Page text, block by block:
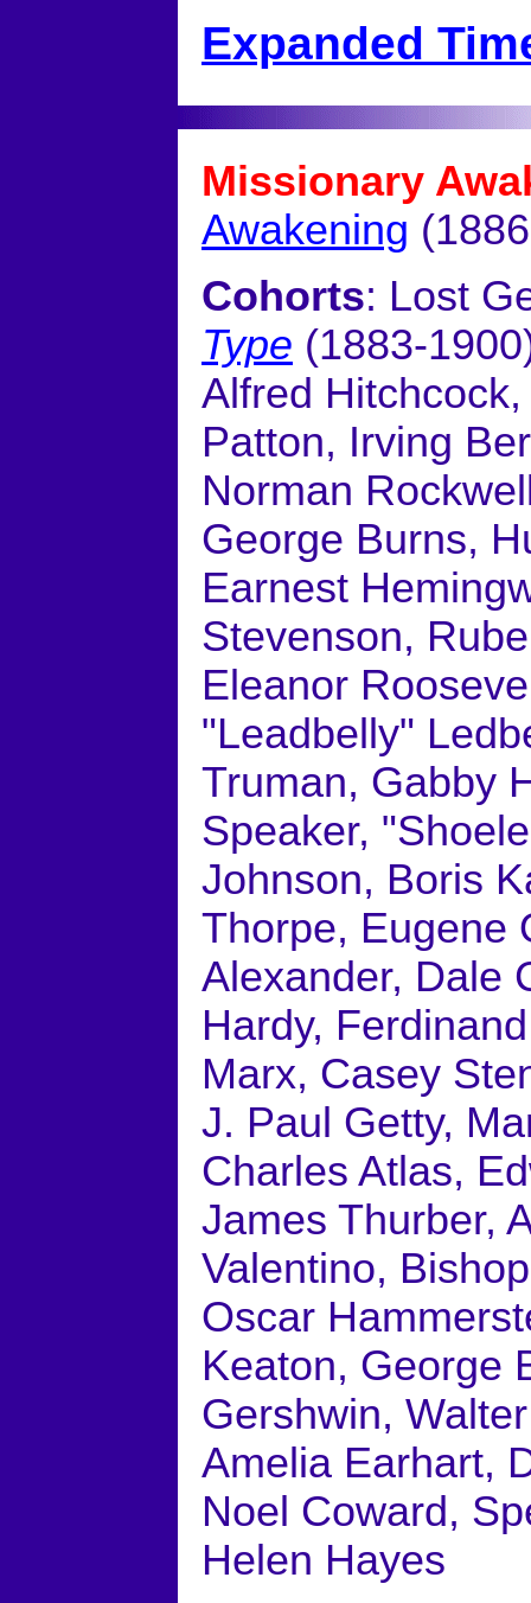
Expanded
Missionary
Awakening
Cohorts: Lost
Type (1883-
Alfred
Patton, Irving
Norman
George Burns,
Earnest
Stevenson,
Eleanor
"Leadbelly"
Truman, Gabby
Speaker,
Johnson, Boris
Thorpe, Eugene
Alexander, Dale
Hardy,
Marx, Casey
J. Paul Getty,
Charles Atlas,
James Thurber,
Valentino,
Oscar
Keaton, George
Gershwin,
Amelia Earhart,
Noel Coward,
Helen Hayes